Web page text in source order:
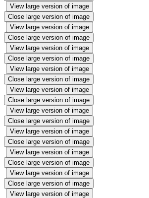
View large version of image
Close large version of image
View large version of image
Close large version of image
View large version of image
Close large version of image
View large version of image
Close large version of image
View large version of image
Close large version of image
View large version of image
Close large version of image
View large version of image
Close large version of image
View large version of image
Close large version of image
View large version of image
Close large version of image
View large version of image